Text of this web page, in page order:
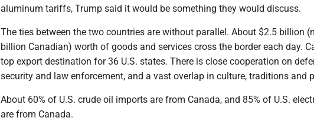
aluminum tariffs, Trump said it would be something they would discuss.
The ties between the two countries are without parallel. About $2.5 billion
billion Canadian) worth of goods and services cross the border each day.
top export destination for 36 U.S. states. There is close cooperation on
security and law enforcement, and a vast overlap in culture, traditions and
About 60% of U.S. crude oil imports are from Canada, and 85% of U.S.
are from Canada.